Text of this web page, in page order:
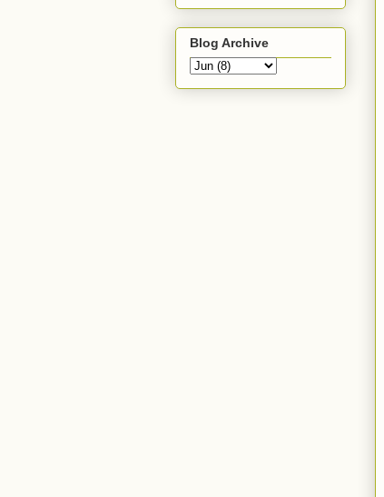
Blog Archive